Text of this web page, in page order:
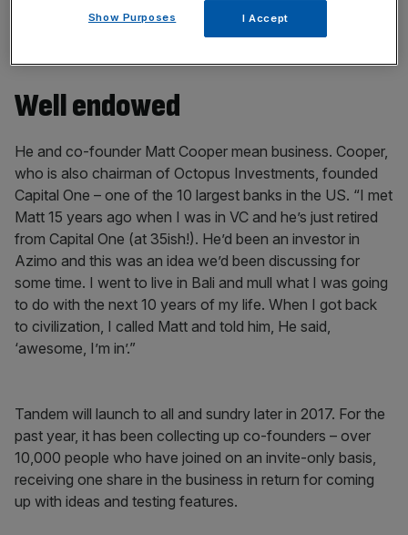
happening. We’ll still be minnows then, though. But in 10
years’ time? In 10 years, I’m going to be bigger than
Well endowed
He and co-founder Matt Cooper mean business. Cooper,
who is also chairman of Octopus Investments, founded
Capital One – one of the 10 largest banks in the US. “I met
Matt 15 years ago when I was in VC and he’s just retired
from Capital One (at 35ish!). He’d been an investor in
Azimo and this was an idea we’d been discussing for
some time. I went to live in Bali and mull what I was going
to do with the next 10 years of my life. When I got back
to civilization, I called Matt and told him, He said,
‘awesome, I’m in’.”
Tandem will launch to all and sundry later in 2017. For the
past year, it has been collecting up co-founders – over
10,000 people who have joined on an invite-only basis,
receiving one share in the business in return for coming
up with ideas and testing features.
Show Purposes I Accept